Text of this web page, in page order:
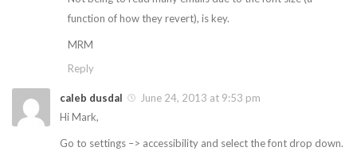
function of how they revert), is key.
MRM
Reply
caleb dusdal
June 24, 2013 at 9:53 pm
Hi Mark,
Go to settings –> accessibility and select the font drop down.